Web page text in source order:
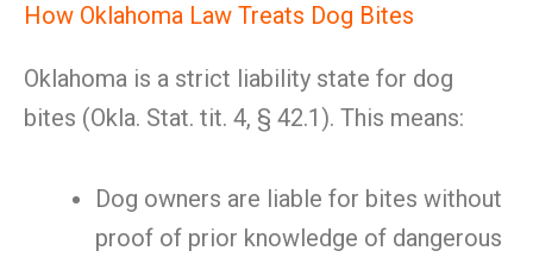
How Oklahoma Law Treats Dog Bites
Oklahoma is a strict liability state for dog
bites (Okla. Stat. tit. 4, § 42.1). This means:
Dog owners are liable for bites without
proof of prior knowledge of dangerous